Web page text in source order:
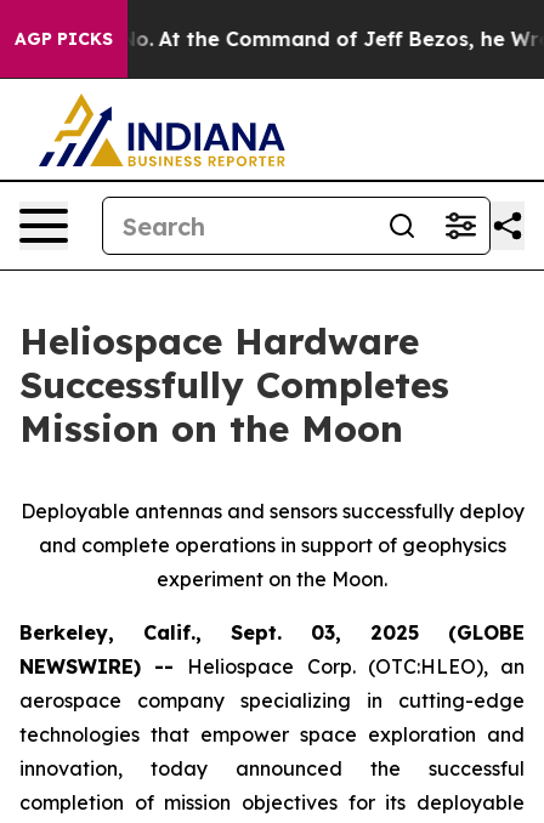
AGP PICKS
Says No. At the Command of Jeff Bezos, he
Heliospace Hardware
Successfully Completes
Mission on the Moon
Deployable antennas and sensors successfully deploy
and complete operations in support of geophysics
experiment on the Moon.
Berkeley, Calif., Sept. 03, 2025 (GLOBE
NEWSWIRE) -- Heliospace Corp. (OTC:HLEO), an
aerospace company specializing in cutting-edge
technologies that empower space exploration and
innovation, today announced the successful
completion of mission objectives for its deployable